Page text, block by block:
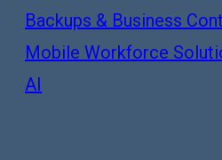
Backups & Business
Mobile Workforce
AI